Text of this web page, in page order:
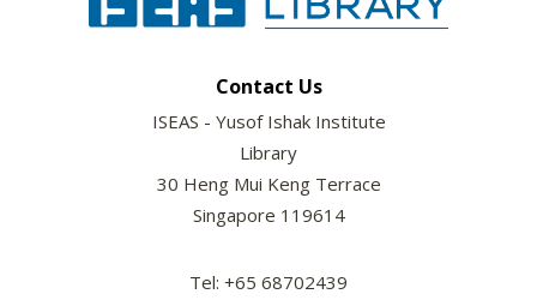
Contact Us
ISEAS - Yusof Ishak Institute
Library
30 Heng Mui Keng Terrace
Singapore 119614
Tel: +65 68702439